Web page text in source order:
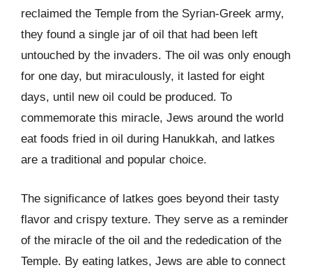
reclaimed the Temple from the Syrian-Greek army,
they found a single jar of oil that had been left
untouched by the invaders. The oil was only enough
for one day, but miraculously, it lasted for eight
days, until new oil could be produced. To
commemorate this miracle, Jews around the world
eat foods fried in oil during Hanukkah, and latkes
are a traditional and popular choice.
The significance of latkes goes beyond their tasty
flavor and crispy texture. They serve as a reminder
of the miracle of the oil and the rededication of the
Temple. By eating latkes, Jews are able to connect